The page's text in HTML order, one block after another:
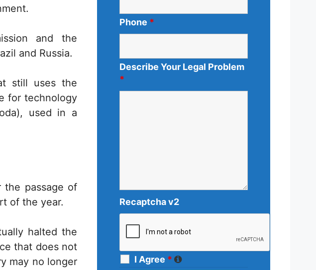
and the
and Russia.
still uses the
for technology
used in a
the passage of
of the year.
halted the
that does not
may no longer
Phone *
Describe Your Legal Problem
*
Recaptcha v2
I Agree *